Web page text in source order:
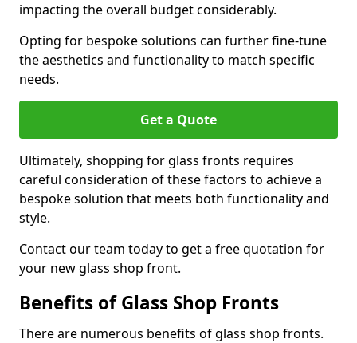
impacting the overall budget considerably.
Opting for bespoke solutions can further fine-tune
the aesthetics and functionality to match specific
needs.
Get a Quote
Ultimately, shopping for glass fronts requires
careful consideration of these factors to achieve a
bespoke solution that meets both functionality and
style.
Contact our team today to get a free quotation for
your new glass shop front.
Benefits of Glass Shop Fronts
There are numerous benefits of glass shop fronts.